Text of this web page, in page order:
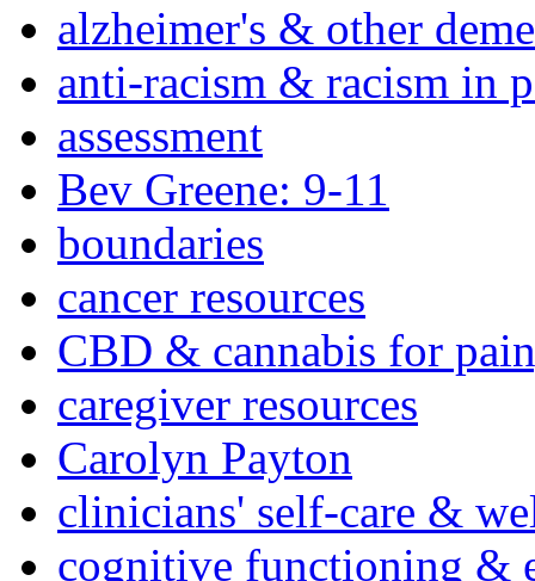
alzheimer's & other
anti-racism & racism in
assessment
Bev Greene: 9-11
boundaries
cancer resources
CBD & cannabis for
caregiver resources
Carolyn Payton
clinicians' self-care &
cognitive functioning &